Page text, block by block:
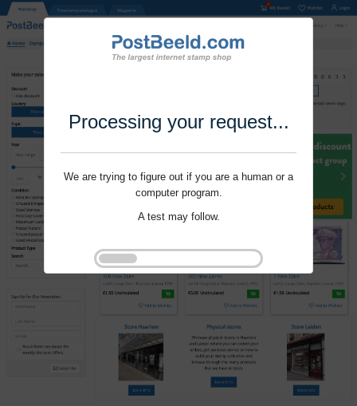
Processing your request...
We are trying to figure out if you are a human or a
computer program.
A test may follow.